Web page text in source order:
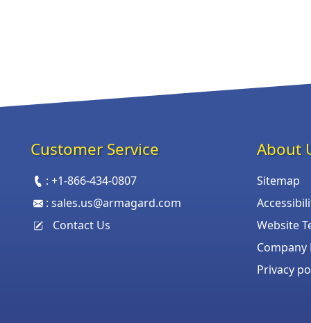
Customer Service
:+1-866-434-0807
:sales.us@armagard.com
Contact Us
About
Sitemap
Website
Privacy